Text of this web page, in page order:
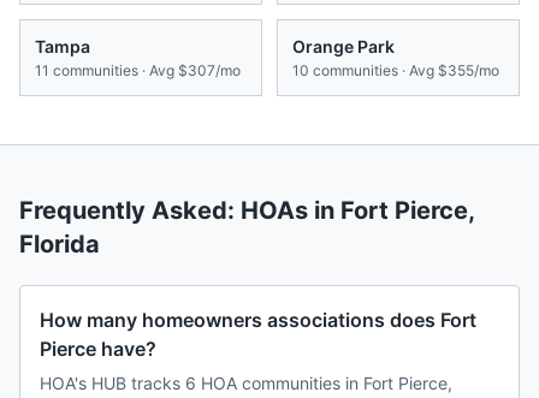
Tampa
11 communities · Avg $307/mo
Orange Park
10 communities · Avg $355/mo
Frequently Asked: HOAs in Fort Pierce,
Florida
How many homeowners associations does Fort
Pierce have?
HOA's HUB tracks 6 HOA communities in Fort Pierce,